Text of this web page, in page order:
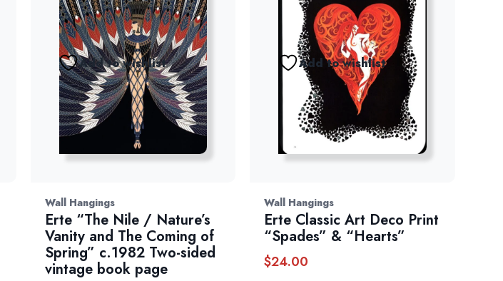
Add to wishlist
Wall Hangings
Erte “The Nile / Nature’s
Vanity and The Coming of
Spring” c.1982 Two-sided
vintage book page
Add to wishlist
Wall Hangings
Erte Classic Art Deco Print
“Spades” & “Hearts”
$24.00